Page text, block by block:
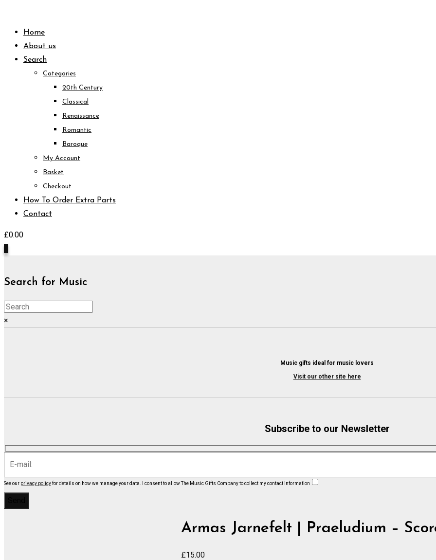
contentHome
About us
Search
Categories
20th Century
Classical
Renaissance
Romantic
Baroque
My Account
Basket
Checkout
How To Order Extra Parts
Contact
£0.00
Search for Music
×
Music gifts ideal for music lovers
Visit our other site here
Subscribe to our Newsletter
See our privacy policyfor details on how we manage your data. I consent to allow The Music Gifts Company to collect my contact information
Armas Jarnefelt | Praeludium –
£15.00